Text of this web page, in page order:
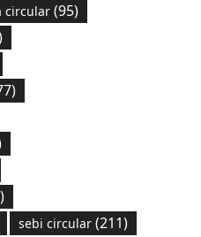
circular(95)
sebi circular(211)